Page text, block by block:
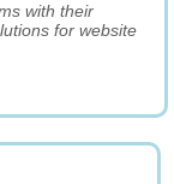
with their
for website